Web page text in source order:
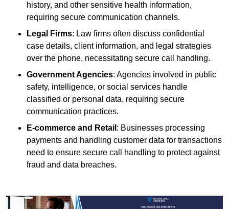
history, and other sensitive health information,
requiring secure communication channels.
Legal Firms: Law firms often discuss confidential
case details, client information, and legal strategies
over the phone, necessitating secure call handling.
Government Agencies: Agencies involved in public
safety, intelligence, or social services handle
classified or personal data, requiring secure
communication practices.
E-commerce and Retail : Businesses processing
payments and handling customer data for transactions
need to ensure secure call handling to protect against
fraud and data breaches.